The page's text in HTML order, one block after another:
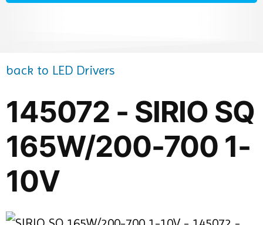
back to LED Drivers
145072 - SIRIO SQ
165W/200-700 1-
10V